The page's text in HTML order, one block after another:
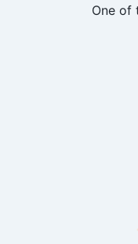
One of